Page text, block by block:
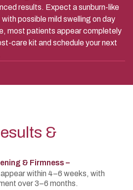
results. Expect a sunburn-like
possible mild swelling on day
most patients appear completely
care kit and schedule your next
&
& Firmness –
within 4–6 weeks, with
over 3–6 months.